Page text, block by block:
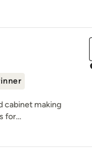
cabinet making
for...